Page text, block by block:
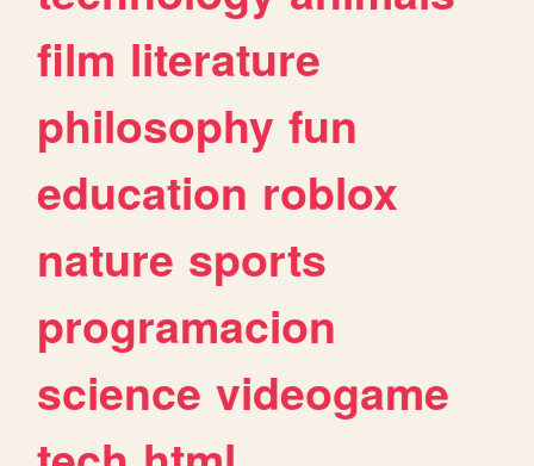
film literature
philosophy fun
education roblox
nature sports
programacion
science videogame